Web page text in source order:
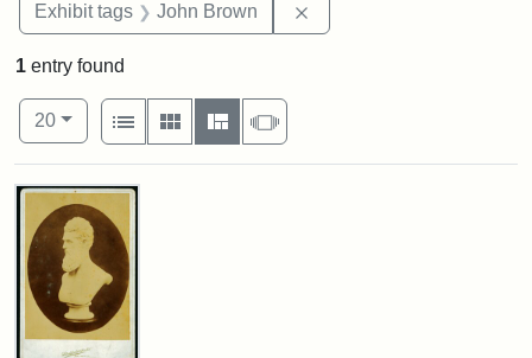
Exhibit tags John Brown
1 entry found
Number of results to display per page
20per page
View results as:
List
Gallery MasonrySlideshow
Search Results